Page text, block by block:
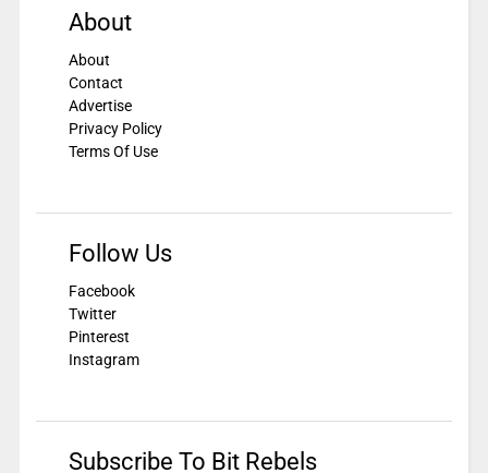
About
About
Contact
Advertise
Privacy Policy
Terms Of Use
Follow Us
Facebook
Twitter
Pinterest
Instagram
Subscribe To Bit Rebels